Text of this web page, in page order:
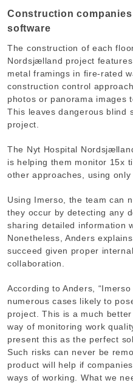
Construction
software
The construction of each
Nordsjælland project
metal framings in fire-rated
construction control
photos or panorama images
This leaves dangerous blind
project.
The Nyt Hospital
is helping them monitor 15x
other approaches, using only
Using Imerso, the team can
they occur by detecting any
sharing detailed information
Nonetheless, Anders
succeed given proper
collaboration.
According to Anders,
numerous cases likely to
project. This is a much
way of monitoring work
present this as the perfect
Such risks can never be
product will help if
ways of working. What we